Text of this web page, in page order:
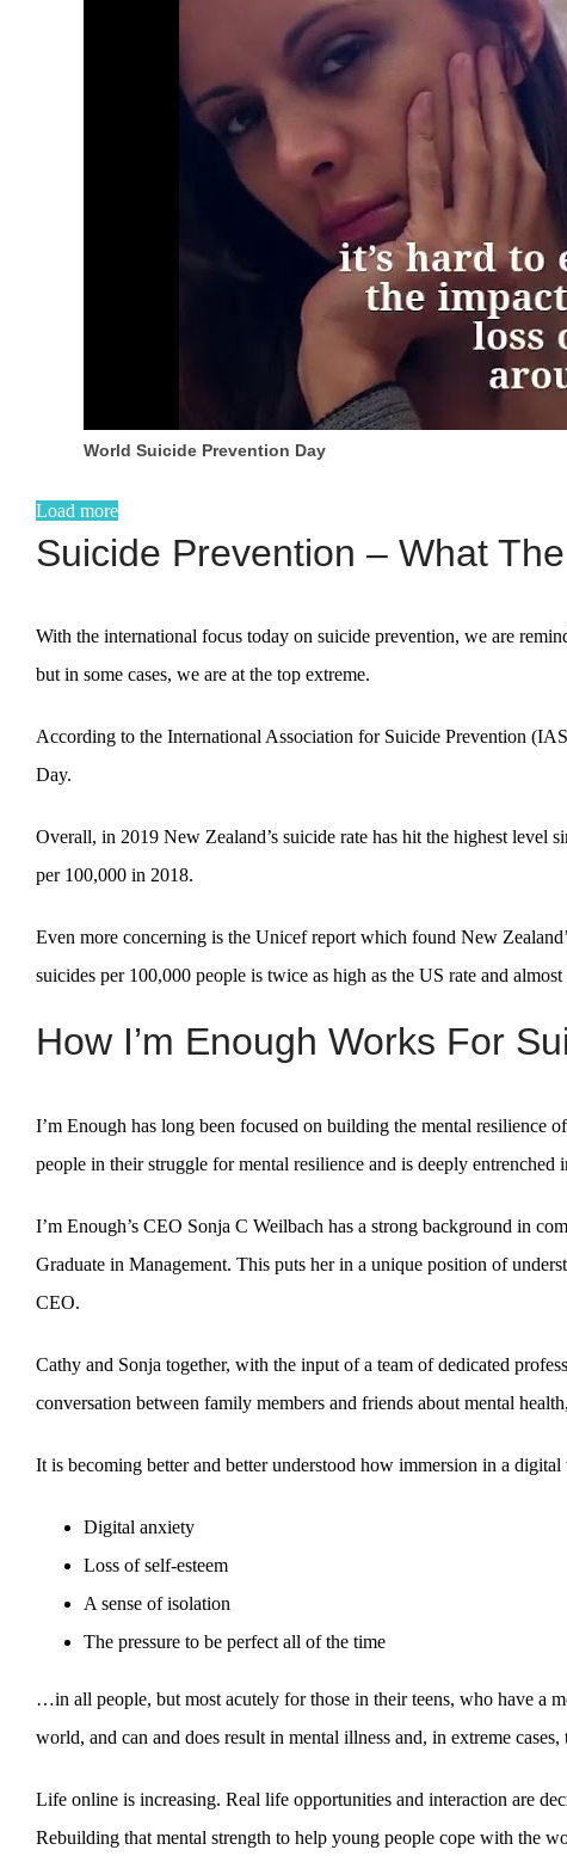
World Suicide Prevention Day
Load more
Suicide Prevention – What
With the international focus today on suicide prevention, we are
but in some cases, we are at the top extreme.
According to the International Association for Suicide Prevention
Day.
Overall, in 2019 New Zealand’s suicide rate has hit the highest level
per 100,000 in 2018.
Even more concerning is the Unicef report which found New
suicides per 100,000 people is twice as high as the US rate and
How I’m Enough Works For
I’m Enough has long been focused on building the mental resilience
people in their struggle for mental resilience and is deeply
I’m Enough’s CEO Sonja C Weilbach has a strong background in
Graduate in Management. This puts her in a unique position of
CEO.
Cathy and Sonja together, with the input of a team of dedicated
conversation between family members and friends about mental
It is becoming better and better understood how immersion in a
Digital anxiety
Loss of self-esteem
A sense of isolation
The pressure to be perfect all of the time
…in all people, but most acutely for those in their teens, who have a
world, and can and does result in mental illness and, in extreme cases,
Life online is increasing. Real life opportunities and interaction are
Rebuilding that mental strength to help young people cope with the